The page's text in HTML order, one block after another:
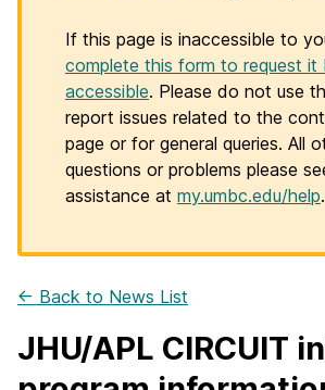
If this page is inaccessible to
complete this form to request it
accessible. Please do not use
report issues related to the
page or for general queries. All
questions or problems please
assistance at my.umbc.edu/help.
← Back to News List
JHU/APL CIRCUIT